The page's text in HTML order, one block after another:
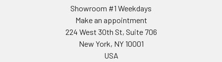
Showroom #1 Weekdays
Make an appointment
224 West 30th St, Suite 706
New York, NY 10001
USA